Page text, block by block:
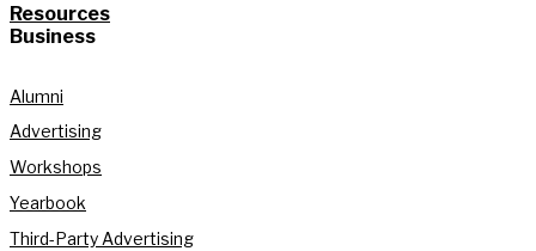
Resources
Business
Alumni
Advertising
Workshops
Yearbook
Third-Party Advertising